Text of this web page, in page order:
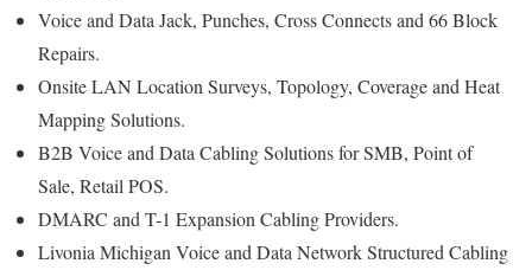
Voice and Data Jack, Punches, Cross Connects and 66 Block
Repairs.
Onsite LAN Location Surveys, Topology, Coverage and Heat
Mapping Solutions.
B2B Voice and Data Cabling Solutions for SMB, Point of
Sale, Retail POS.
DMARC and T-1 Expansion Cabling Providers.
Livonia Michigan Voice and Data Network Structured Cabling